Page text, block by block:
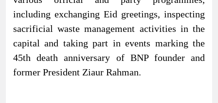
including exchanging Eid greetings, inspecting
sacrificial waste management activities in the
capital and taking part in events marking the
45th death anniversary of BNP founder and
former President Ziaur Rahman.